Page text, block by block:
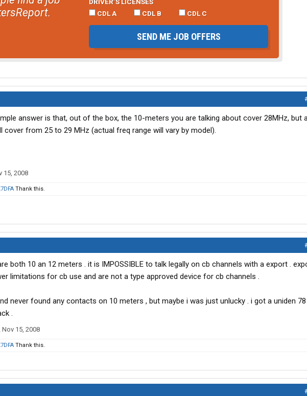
CDL A
CDL B CDL C
SEND ME JOB OFFERS
answer is that, out of the box, the 10-meters you are talking about cover 28MHz, but
cover from 25 to 29 MHz (actual freq range will vary by model).
15, 2008
Thank this.
both 10 an 12 meters . it is IMPOSSIBLE to talk legally on cb channels with a export .
limitations for cb use and are not a type approved device for cb channels .
never found any contacts on 10 meters , but maybe i was just unlucky . i got a uniden
.
Nov 15, 2008
Thank this.